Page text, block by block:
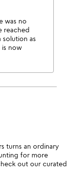
was no
reached
as
is now
turns an ordinary
for more
out our curated